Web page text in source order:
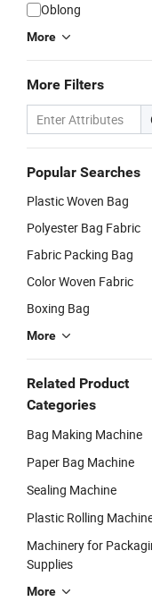
Oblong
More
More Filters
Popular Searches
Plastic Woven Bag
Polyester Bag Fabric
Fabric Packing Bag
Color Woven Fabric
Boxing Bag
More
Related Product
Categories
Bag Making Machine
Paper Bag Machine
Sealing Machine
Plastic Rolling
Machinery for
Supplies
More